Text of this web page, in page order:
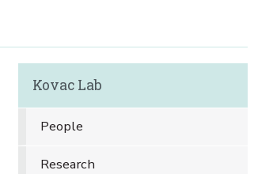
Kovac Lab
People
Research